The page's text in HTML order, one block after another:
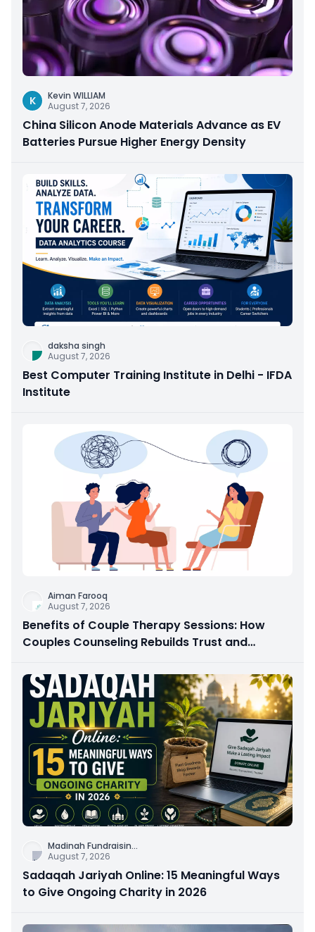
K
Kevin WILLIAM
August 7, 2026
China Silicon Anode Materials Advance as EV
Batteries Pursue Higher Energy Density
daksha singh
August 7, 2026
Best Computer Training Institute in Delhi - IFDA
Institute
Aiman Farooq
August 7, 2026
Benefits of Couple Therapy Sessions: How
Couples Counseling Rebuilds Trust and
Madinah Fundraisin...
August 7, 2026
Sadaqah Jariyah Online: 15 Meaningful Ways
to Give Ongoing Charity in 2026